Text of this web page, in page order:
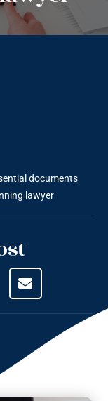
documents
lawyer